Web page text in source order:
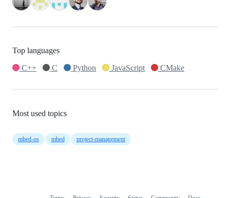
Top languages
C++
C Python JavaScript CMake
Most used topics
mbed-os mbed project-management